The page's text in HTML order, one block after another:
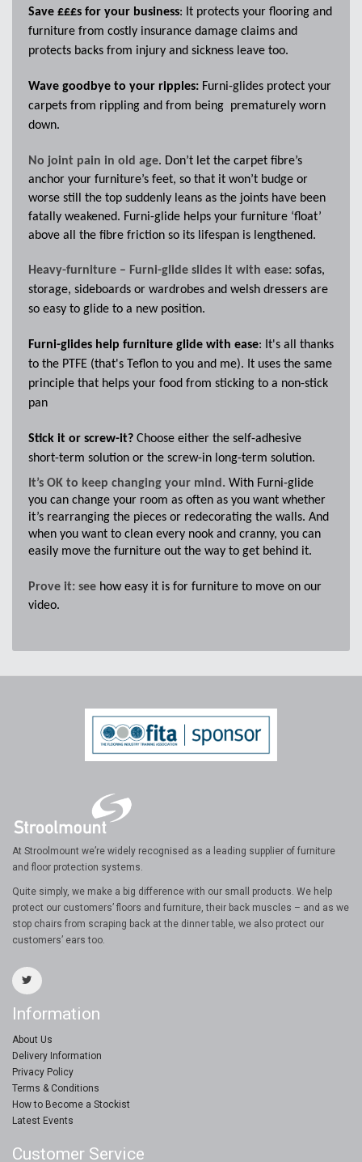
Save £££s for your business: It protects your flooring and
furniture from costly insurance damage claims and
protects backs from injury and sickness leave too.
Wave goodbye to your ripples: Furni-glides protect your
carpets from rippling and from being prematurely worn
down.
No joint pain in old age. Don’t let the carpet fibre’s
anchor your furniture’s feet, so that it won’t budge or
worse still the top suddenly leans as the joints have been
fatally weakened. Furni-glide helps your furniture ‘float’
above all the fibre friction so its lifespan is lengthened.
Heavy-furniture – Furni-glide slides it with ease: sofas,
storage, sideboards or wardrobes and welsh dressers are
so easy to glide to a new position.
Furni-glides help furniture glide with ease: It's all thanks
to the PTFE (that's Teflon to you and me). It uses the same
principle that helps your food from sticking to a non-stick
pan
Stick it or screw-it? Choose either the self-adhesive
short-term solution or the screw-in long-term solution.
It’s OK to keep changing your mind. With Furni-glide
you can change your room as often as you want whether
it’s rearranging the pieces or redecorating the walls. And
when you want to clean every nook and cranny, you can
easily move the furniture out the way to get behind it.
Prove it: see how easy it is for furniture to move on our
video.
At Stroolmount we’re widely recognised as a leading supplier of furniture
and floor protection systems.
Quite simply, we make a big difference with our small products. We help
protect our customers’ floors and furniture, their back muscles – and as we
stop chairs from scraping back at the dinner table, we also protect our
customers’ ears too.
Information
About Us
Delivery Information
Privacy Policy
Terms & Conditions
How to Become a Stockist
Latest Events
Customer Service